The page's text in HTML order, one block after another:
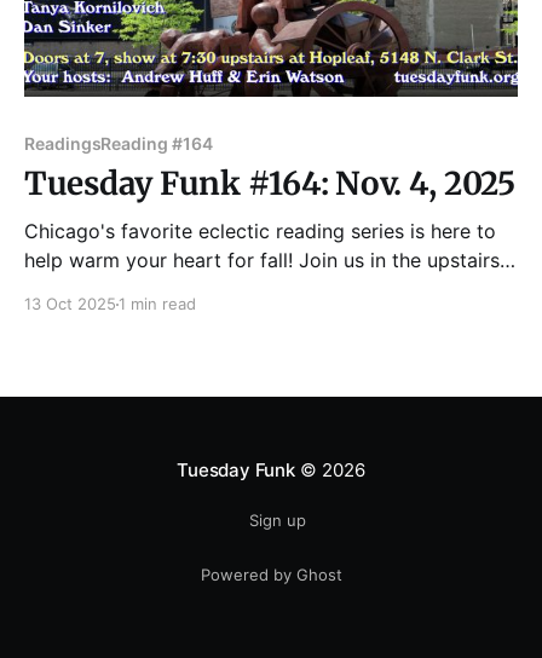
ReadingsReading #164
Tuesday Funk #164: Nov. 4, 2025
Chicago's favorite eclectic reading series is here to
help warm your heart for fall! Join us in the upstairs
13 Oct 2025 1 min read
Tuesday Funk© 2026
Sign up
Powered by Ghost